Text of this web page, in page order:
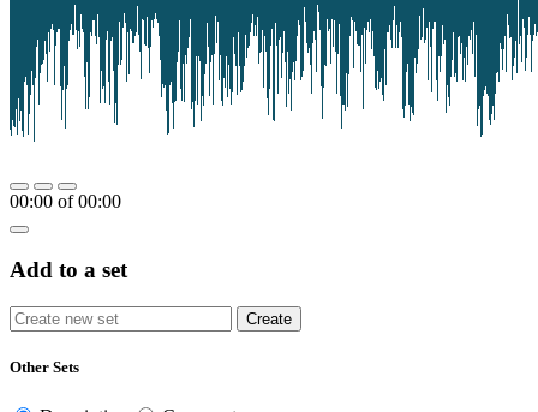
00:00 of 00:00
Add to a set
Other Sets